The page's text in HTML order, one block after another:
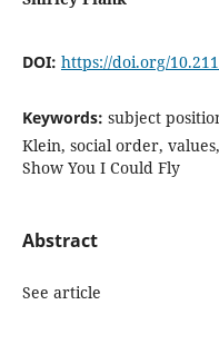
DOI: https://doi.org/
Keywords: subject
Klein, social order,
Show You I Could Fly
Abstract
See article